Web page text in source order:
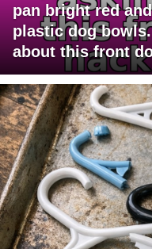
pan bright red
plastic dog
about this front